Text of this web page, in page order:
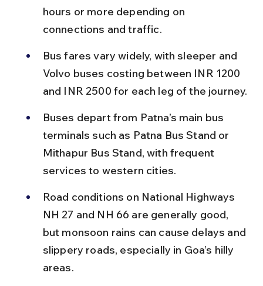
hours or more depending on
connections and traffic.
Bus fares vary widely, with sleeper and
Volvo buses costing between INR 1200
and INR 2500 for each leg of the journey.
Buses depart from Patna’s main bus
terminals such as Patna Bus Stand or
Mithapur Bus Stand, with frequent
services to western cities.
Road conditions on National Highways
NH 27 and NH 66 are generally good,
but monsoon rains can cause delays and
slippery roads, especially in Goa’s hilly
areas.